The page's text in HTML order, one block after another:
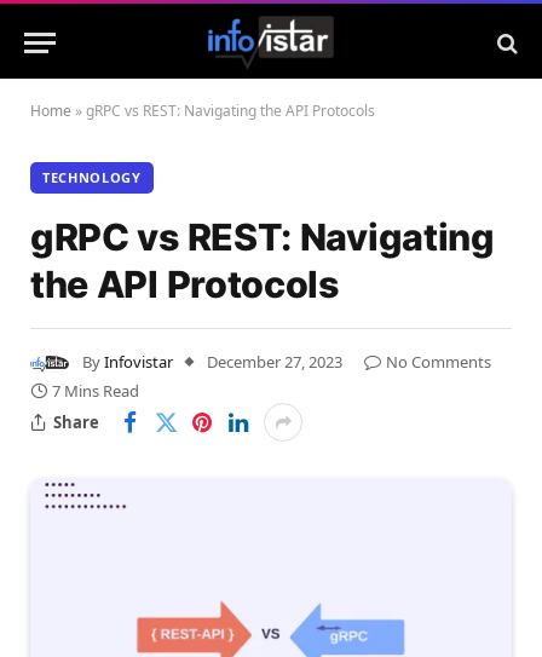
Home »gRPC vs REST: Navigating the API Protocols
TECHNOLOGY
gRPC vs REST: Navigating
the API Protocols
ByInfovistar December 27, 2023
No Comments
7 Mins Read
Share